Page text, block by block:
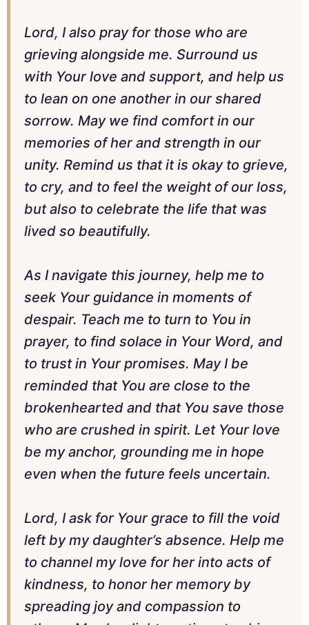
Lord, I also pray for those who are
grieving alongside me. Surround us
with Your love and support, and help us
to lean on one another in our shared
sorrow. May we find comfort in our
memories of her and strength in our
unity. Remind us that it is okay to grieve,
to cry, and to feel the weight of our loss,
but also to celebrate the life that was
lived so beautifully.
As I navigate this journey, help me to
seek Your guidance in moments of
despair. Teach me to turn to You in
prayer, to find solace in Your Word, and
to trust in Your promises. May I be
reminded that You are close to the
brokenhearted and that You save those
who are crushed in spirit. Let Your love
be my anchor, grounding me in hope
even when the future feels uncertain.
Lord, I ask for Your grace to fill the void
left by my daughter’s absence. Help me
to channel my love for her into acts of
kindness, to honor her memory by
spreading joy and compassion to